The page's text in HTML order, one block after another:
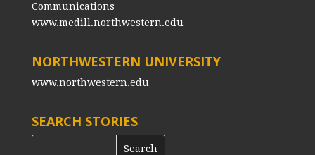
Communications
www.medill.northwestern.edu
NORTHWESTERN UNIVERSITY
www.northwestern.edu
SEARCH STORIES